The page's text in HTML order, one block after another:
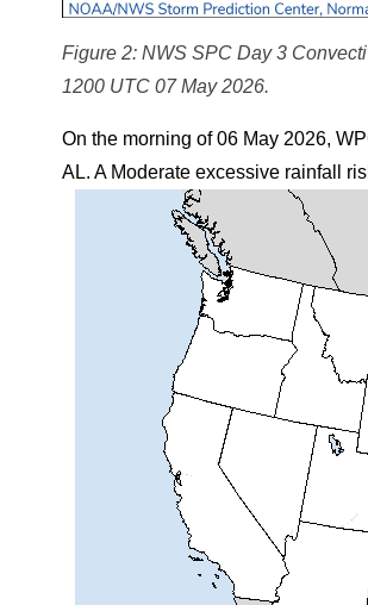
Figure 2: NWS SPC Day 3
1200 UTC 07 May 2026.
On the morning of 06 May 2026,
AL. A Moderate excessive rainfall